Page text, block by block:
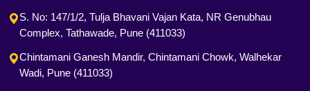
S. No: 147/1/2, Tulja Bhavani Vajan Kata, NR Genubhau
Complex, Tathawade, Pune (411033)
Chintamani Ganesh Mandir, Chintamani Chowk, Walhekar
Wadi, Pune (411033)